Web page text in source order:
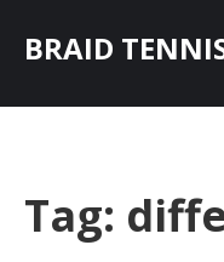
BRAID
Tag: